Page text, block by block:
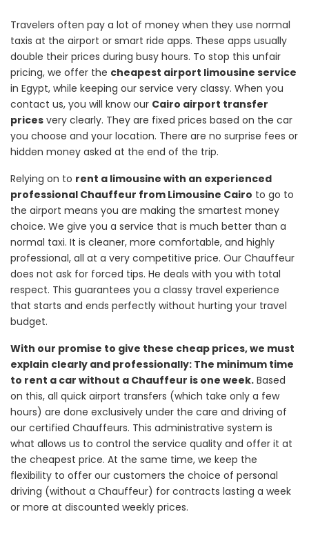
Travelers often pay a lot of money when they use normal
taxis at the airport or smart ride apps. These apps usually
double their prices during busy hours. To stop this unfair
pricing, we offer the cheapest airport limousine service
in Egypt, while keeping our service very classy. When you
contact us, you will know our Cairo airport transfer
prices very clearly. They are fixed prices based on the car
you choose and your location. There are no surprise fees or
hidden money asked at the end of the trip.
Relying on to rent a limousine with an experienced
professional Chauffeur from Limousine Cairo to go to
the airport means you are making the smartest money
choice. We give you a service that is much better than a
normal taxi. It is cleaner, more comfortable, and highly
professional, all at a very competitive price. Our Chauffeur
does not ask for forced tips. He deals with you with total
respect. This guarantees you a classy travel experience
that starts and ends perfectly without hurting your travel
budget.
With our promise to give these cheap prices, we must
explain clearly and professionally: The minimum time
to rent a car without a Chauffeur is one week. Based
on this, all quick airport transfers (which take only a few
hours) are done exclusively under the care and driving of
our certified Chauffeurs. This administrative system is
what allows us to control the service quality and offer it at
the cheapest price. At the same time, we keep the
flexibility to offer our customers the choice of personal
driving (without a Chauffeur) for contracts lasting a week
or more at discounted weekly prices.